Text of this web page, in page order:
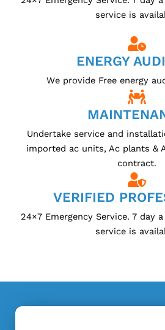
service is
ENERGY
We provide Free energy
Undertake service and
imported ac units, Ac plants &
contract.
VERIFIED
24×7 Emergency Service. 7 day
service is